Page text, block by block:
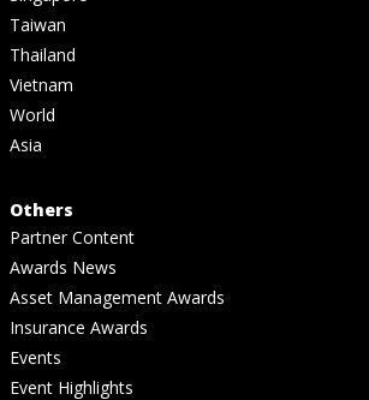
Taiwan
Thailand
Vietnam
World
Asia
Others
Partner Content
Awards News
Asset Management Awards
Insurance Awards
Events
Event Highlights